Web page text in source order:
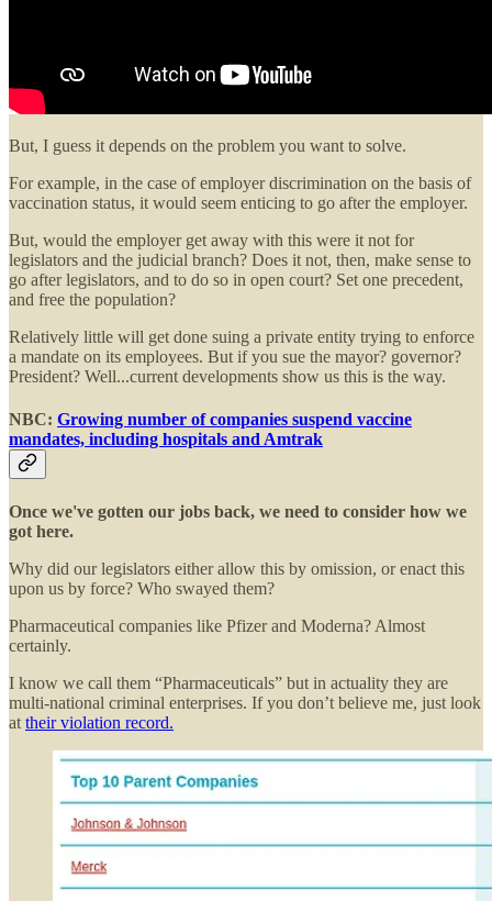
But, I guess it depends on the problem you want to solve.
For example, in the case of employer discrimination on the basis of
vaccination status, it would seem enticing to go after the employer.
But, would the employer get away with this were it not for
legislators and the judicial branch? Does it not, then, make sense to
go after legislators, and to do so in open court? Set one precedent,
and free the population?
Relatively little will get done suing a private entity trying to enforce
a mandate on its employees. But if you sue the mayor? governor?
President? Well...current developments show us this is the way.
NBC: Growing number of companies suspend vaccine
mandates, including hospitals and Amtrak
Once we've gotten our jobs back, we need to consider how we
got here.
Why did our legislators either allow this by omission, or enact this
upon us by force? Who swayed them?
Pharmaceutical companies like Pfizer and Moderna? Almost
certainly.
I know we call them “Pharmaceuticals” but in actuality they are
multi-national criminal enterprises. If you don’t believe me, just look
at their violation record.